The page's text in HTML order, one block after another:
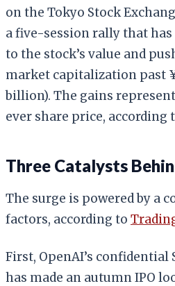
on the Tokyo Stock
a five-session rally that
to the stock’s value and
market capitalization past
billion). The gains
ever share price, according
Three Catalysts
The surge is powered by a
factors, according to
First, OpenAI’s confidential
has made an autumn IPO